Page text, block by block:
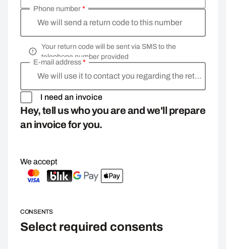
We will send a return code to this number
Phone number*
Your return code will be sent via SMS to the
telephone number provided
We will use it to contact you regarding the return
E-mail address*
I need an invoice
Hey, tell us who you are and we'll prepare
an invoice for you.
We accept
CONSENTS
Select required consents